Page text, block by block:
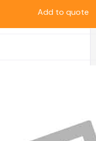
Add to quote